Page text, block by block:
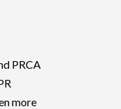
PRCA
more